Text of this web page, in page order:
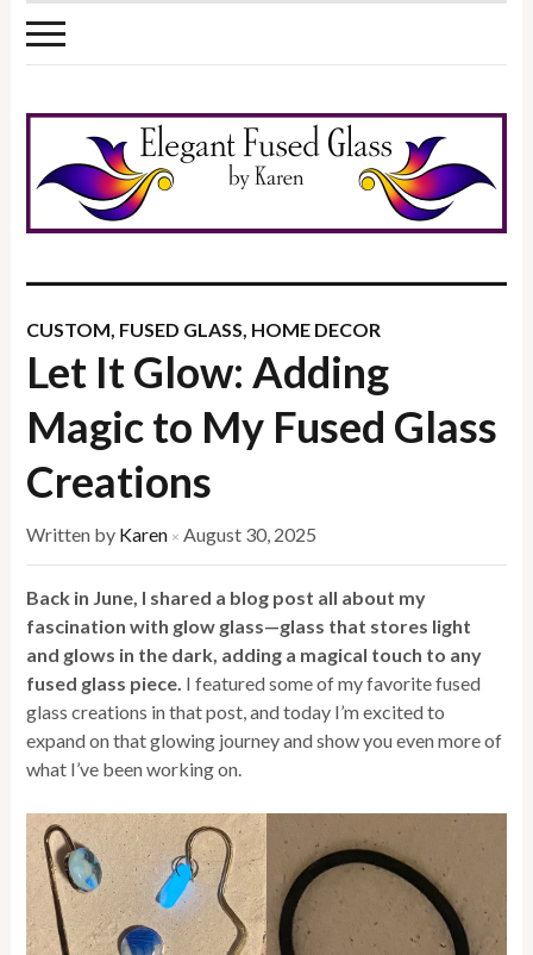
CUSTOM FUSED GLASS HOME DECOR
Let It Glow: Adding
Magic to My Fused Glass
Creations
Written by Karen × August 30, 2025
Back in June, I shared a blog post all about my
fascination with glow glass—glass that stores light
and glows in the dark, adding a magical touch to any
fused glass piece. I featured some of my favorite fused
glass creations in that post, and today I’m excited to
expand on that glowing journey and show you even more of
what I’ve been working on.